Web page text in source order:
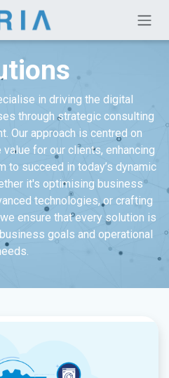
in driving the digital
through strategic consulting
Our approach is centred on
for our clients, enhancing
to succeed in today’s dynamic
it's optimising business
technologies, or crafting
ensure that every solution is
goals and operational